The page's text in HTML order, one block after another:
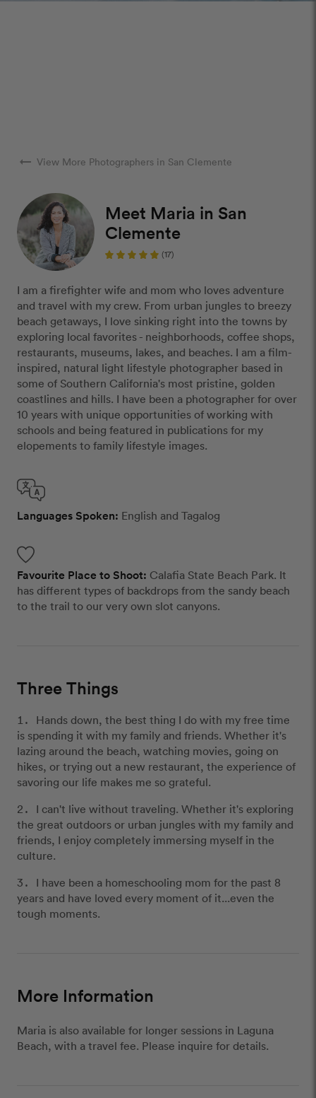
arrow_right_alt View More Photographers in San Clemente
Meet Maria in San
Clemente
(17)
I am a firefighter wife and mom who loves adventure
and travel with my crew. From urban jungles to breezy
beach getaways, I love sinking right into the towns by
exploring local favorites - neighborhoods, coffee shops,
restaurants, museums, lakes, and beaches. I am a film-
inspired, natural light lifestyle photographer based in
some of Southern California's most pristine, golden
coastlines and hills. I have been a photographer for over
10 years with unique opportunities of working with
schools and being featured in publications for my
elopements to family lifestyle images.
Languages Spoken: English and Tagalog
Favourite Place to Shoot: Calafia State Beach Park. It
has different types of backdrops from the sandy beach
to the trail to our very own slot canyons.
Three Things
Hands down, the best thing I do with my free time
is spending it with my family and friends. Whether it's
lazing around the beach, watching movies, going on
hikes, or trying out a new restaurant, the experience of
savoring our life makes me so grateful.
I can't live without traveling. Whether it's exploring
the great outdoors or urban jungles with my family and
friends, I enjoy completely immersing myself in the
culture.
I have been a homeschooling mom for the past 8
years and have loved every moment of it...even the
tough moments.
More Information
Maria is also available for longer sessions in Laguna
Beach, with a travel fee. Please inquire for details.